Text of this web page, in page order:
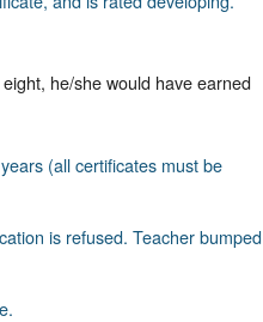
he/she would have earned
(all certificates must be
is refused. Teacher bumped